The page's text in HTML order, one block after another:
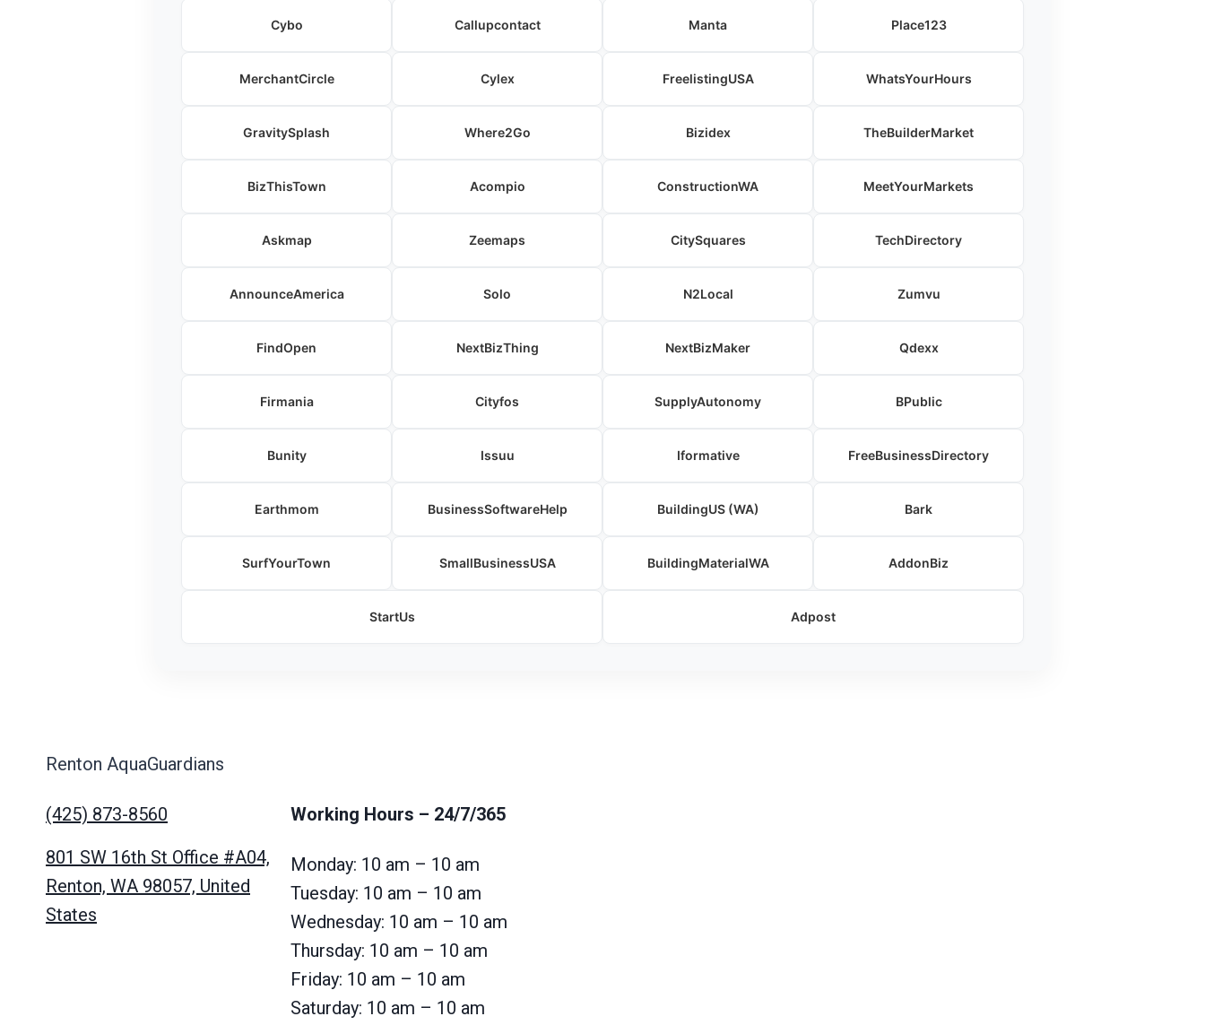
Cybo Callupcontact Manta Place123
MerchantCircle Cylex FreelistingUSA WhatsYourHours
GravitySplash Where2Go Bizidex TheBuilderMarket
BizThisTown Acompio ConstructionWA MeetYourMarkets
Askmap Zeemaps CitySquares TechDirectory
AnnounceAmerica Solo N2Local Zumvu
FindOpen NextBizThing NextBizMaker Qdexx
Firmania Cityfos SupplyAutonomy BPublic
Bunity Issuu Iformative FreeBusinessDirectory
Earthmom BusinessSoftwareHelp BuildingUS (WA) Bark
SurfYourTown SmallBusinessUSA BuildingMaterialWA AddonBiz
StartUs Adpost
Renton AquaGuardians
(425) 873-8560
801 SW 16th St Office #A04,
Renton, WA 98057, United
States
Working Hours – 24/7/365
Monday: 10 am – 10 am
Tuesday: 10 am – 10 am
Wednesday: 10 am – 10 am
Thursday: 10 am – 10 am
Friday: 10 am – 10 am
Saturday: 10 am – 10 am